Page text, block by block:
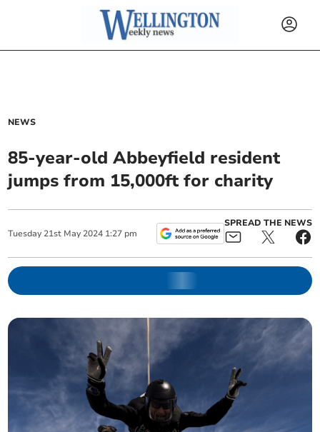
NEWS
85-year-old Abbeyfield resident
jumps from 15,000ft for charity
Tuesday 21st May 2024 1:27 pm
SPREAD THE NEWS